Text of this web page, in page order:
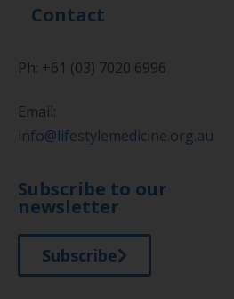
Contact
Ph: +61 (03) 7020 6996
Email:
info@lifestylemedicine.org.au
Subscribe to our
newsletter
Subscribe